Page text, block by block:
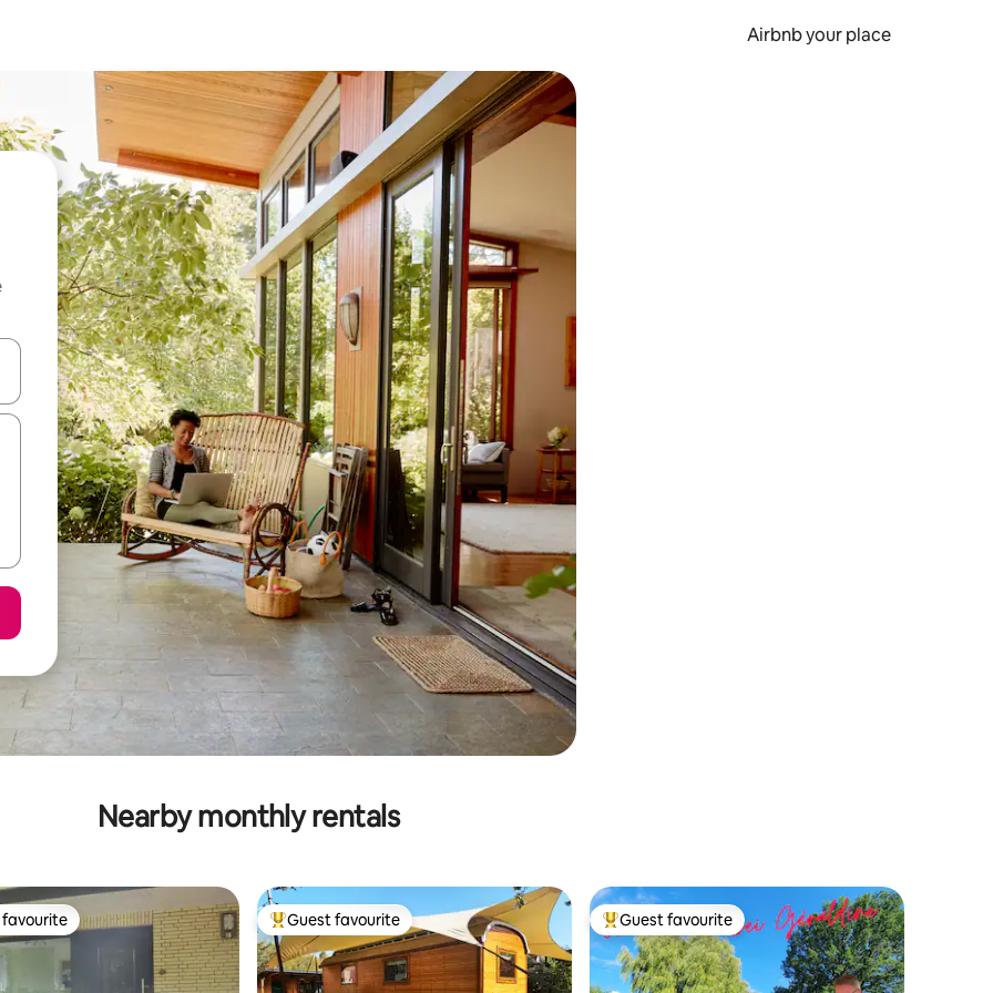
Airbnb your place
arrow keys or explore by touch or swipe gestures.
Nearby monthly rentals
favourite Top guest favourite
Guest favourite Top guest favourite
Guest favourite